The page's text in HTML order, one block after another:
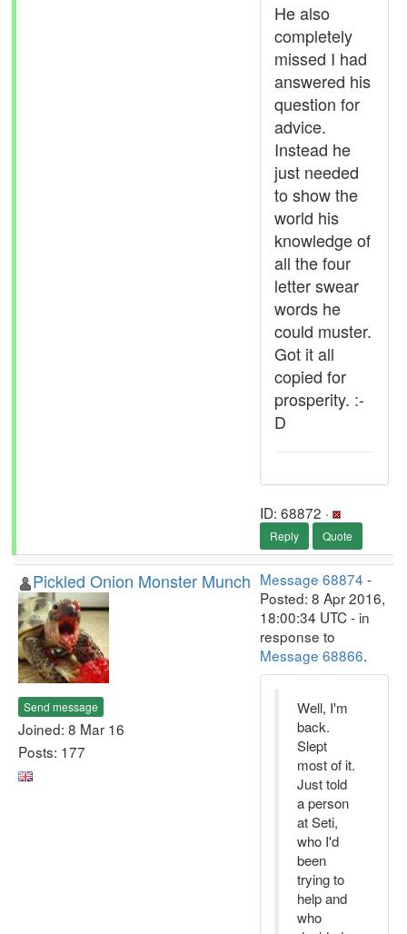
He also
completely
missed I had
answered his
question for
advice.
Instead he
just needed
to show the
world his
knowledge of
all the four
letter swear
words he
could muster.
Got it all
copied for
prosperity. :-
D
ID: 68872 ·
Reply Quote
Pickled Onion Monster Munch
Send message
Joined: 8 Mar 16
Posts: 177
Message 68874 -
Posted: 8 Apr 2016,
18:00:34 UTC - in
response to
Message 68866.
Well, I'm
back.
Slept
most of it.
Just told
a person
at Seti,
who I'd
been
trying to
help and
who